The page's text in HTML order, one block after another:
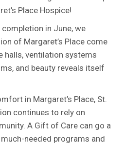
Place Hospice!
in June, we
of Margaret’s Place come
halls, ventilation systems
and beauty reveals itself
in Margaret’s Place, St.
continues to rely on
A Gift of Care can go a
needed programs and